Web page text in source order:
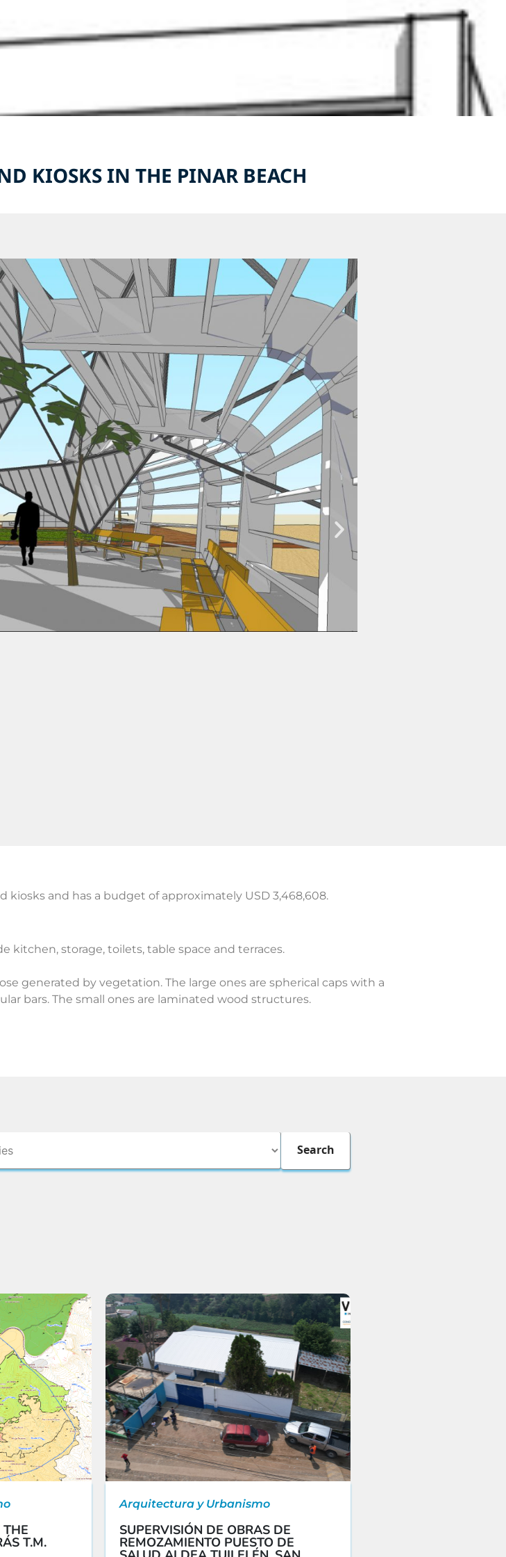
KIOSKS IN THE PINAR BEACH
and has a budget of approximately USD 3,468,608.
kitchen, storage, toilets, table space and terraces.
generated by vegetation. The large ones are spherical caps with a
bars. The small ones are laminated wood structures.
THE
T.M.
Arquitectura y Urbanismo
SUPERVISIÓN DE OBRAS DE
REMOZAMIENTO PUESTO DE